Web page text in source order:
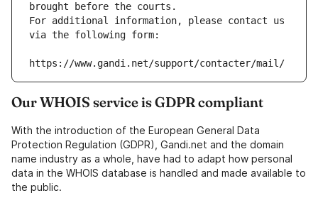
brought before the courts.
For additional information, please contact us
via the following form:
https://www.gandi.net/support/contacter/mail/
Our WHOIS service is GDPR compliant
With the introduction of the European General Data
Protection Regulation (GDPR), Gandi.net and the domain
name industry as a whole, have had to adapt how personal
data in the WHOIS database is handled and made available to
the public.